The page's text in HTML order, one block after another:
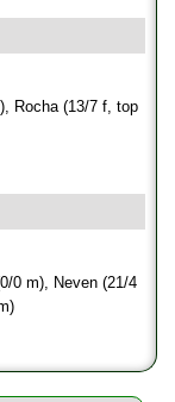
Rocha (13/7 f, top
0 m), Neven (21/4